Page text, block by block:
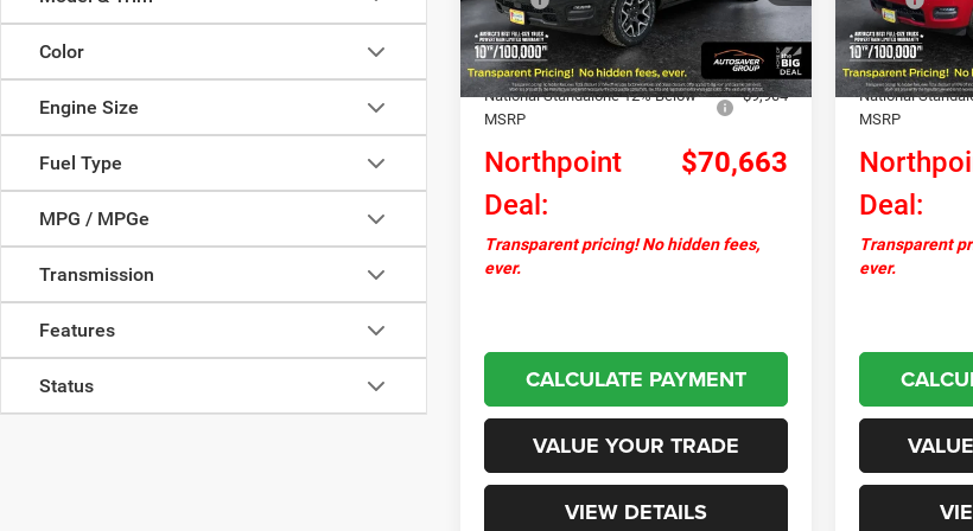
Color
Engine Size
Fuel Type
MPG / MPGe
Transmission
Features
Status
In Stock
Documentation Fee
+$599
Autosaver Discount:
-$2,567
National Standalone 12% Below
MSRP
-$9,904
Northpoint
Deal:
$70,663
Transparent pricing! No hidden fees,
ever.
CALCULATE PAYMENT
VALUE YOUR TRADE
VIEW DETAILS
In Stock
Documentation
Autosaver
National
MSRP
Deal:
Transparent
ever.